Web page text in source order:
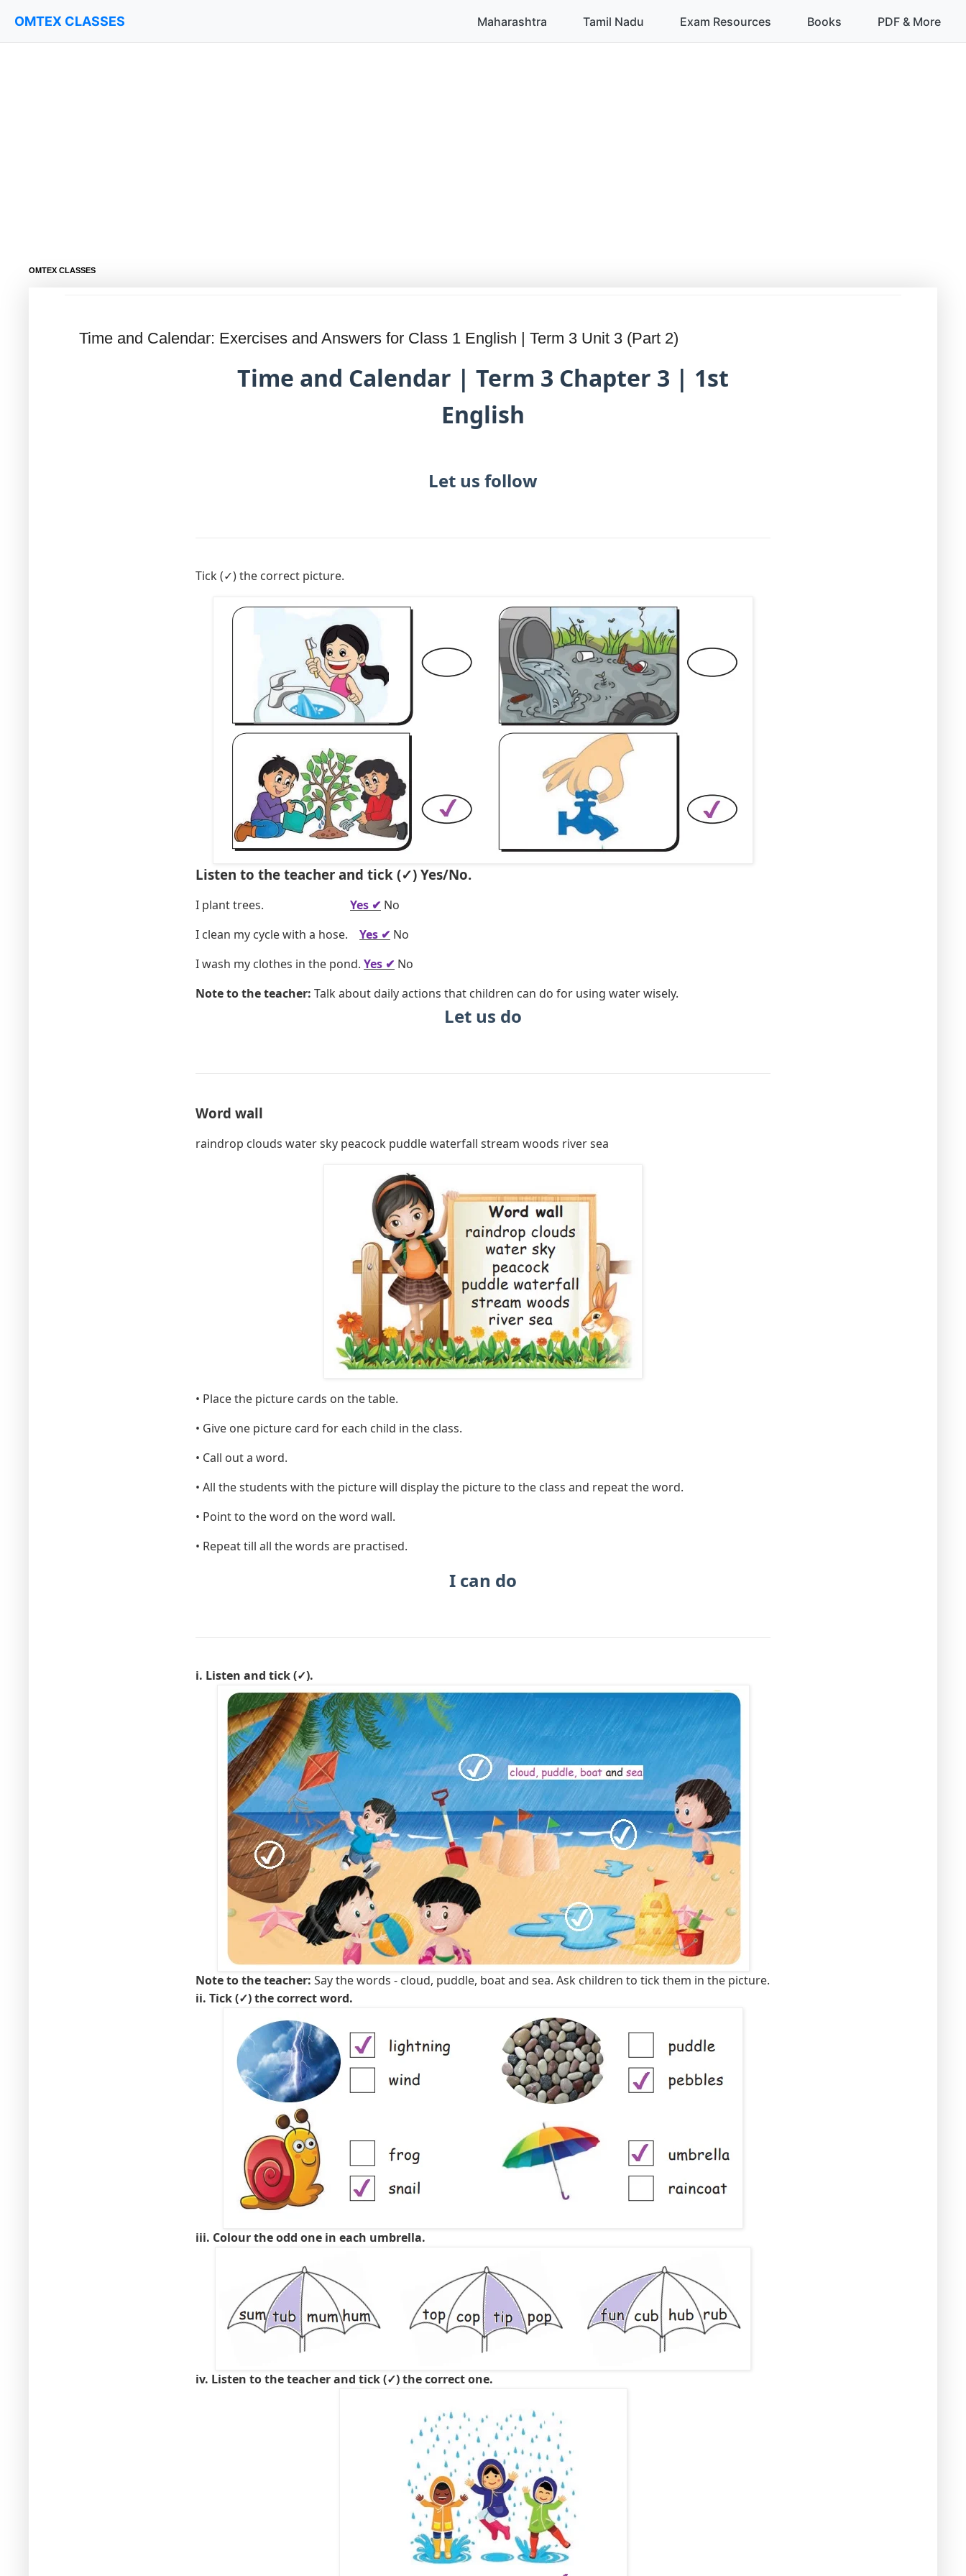
OMTEX CLASSES
OMTEX CLASSES Maharashtra Tamil Nadu Exam Resources Books PDF & More
Time and Calendar: Exercises and Answers for Class 1 English | Term 3 Unit 3 (Part 2)
Time and Calendar | Term 3 Chapter 3 | 1st
English
Let us follow
Tick (✓) the correct picture.
Listen to the teacher and tick (✓) Yes/No.
I plant trees. Yes ✔ No
I clean my cycle with a hose. Yes ✔ No
I wash my clothes in the pond. Yes ✔ No
Note to the teacher: Talk about daily actions that children can do for using water wisely.
Let us do
Word wall
raindrop clouds water sky peacock puddle waterfall stream woods river sea
• Place the picture cards on the table.
• Give one picture card for each child in the class.
• Call out a word.
• All the students with the picture will display the picture to the class and repeat the word.
• Point to the word on the word wall.
• Repeat till all the words are practised.
I can do
i. Listen and tick (✓).
Note to the teacher: Say the words - cloud, puddle, boat and sea. Ask children to tick them in the picture.
ii. Tick (✓) the correct word.
iii. Colour the odd one in each umbrella.
iv. Listen to the teacher and tick (✓) the correct one.